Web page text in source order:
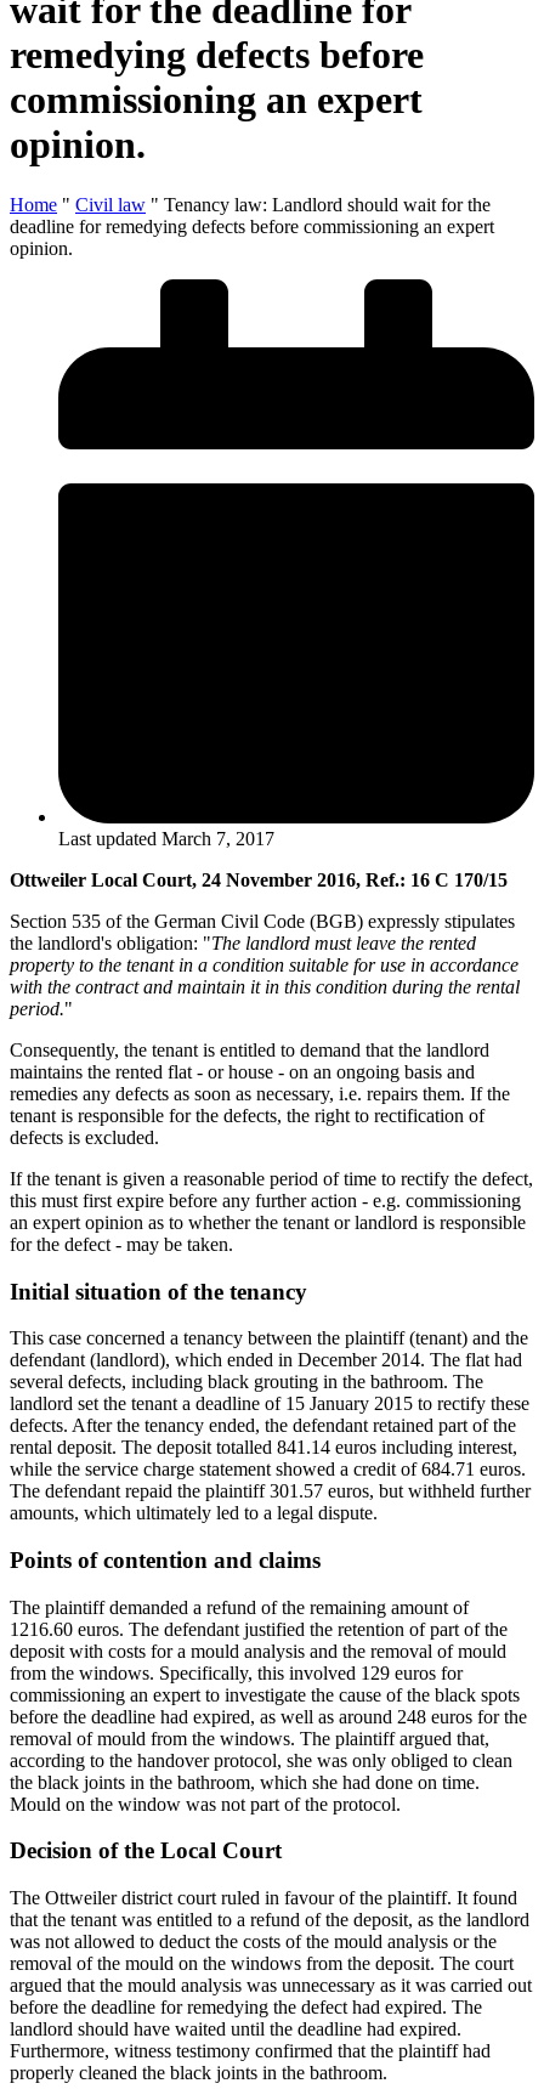
wait for the deadline for
remedying defects before
commissioning an expert
opinion.
Home " Civil law " Tenancy law: Landlord should wait for the
deadline for remedying defects before commissioning an expert
opinion.
Last updated March 7, 2017
Ottweiler Local Court, 24 November 2016, Ref.: 16 C 170/15
Section 535 of the German Civil Code (BGB) expressly stipulates
the landlord's obligation: "The landlord must leave the rented
property to the tenant in a condition suitable for use in accordance
with the contract and maintain it in this condition during the rental
period."
Consequently, the tenant is entitled to demand that the landlord
maintains the rented flat - or house - on an ongoing basis and
remedies any defects as soon as necessary, i.e. repairs them. If the
tenant is responsible for the defects, the right to rectification of
defects is excluded.
If the tenant is given a reasonable period of time to rectify the defect,
this must first expire before any further action - e.g. commissioning
an expert opinion as to whether the tenant or landlord is responsible
for the defect - may be taken.
Initial situation of the tenancy
This case concerned a tenancy between the plaintiff (tenant) and the
defendant (landlord), which ended in December 2014. The flat had
several defects, including black grouting in the bathroom. The
landlord set the tenant a deadline of 15 January 2015 to rectify these
defects. After the tenancy ended, the defendant retained part of the
rental deposit. The deposit totalled 841.14 euros including interest,
while the service charge statement showed a credit of 684.71 euros.
The defendant repaid the plaintiff 301.57 euros, but withheld further
amounts, which ultimately led to a legal dispute.
Points of contention and claims
The plaintiff demanded a refund of the remaining amount of
1216.60 euros. The defendant justified the retention of part of the
deposit with costs for a mould analysis and the removal of mould
from the windows. Specifically, this involved 129 euros for
commissioning an expert to investigate the cause of the black spots
before the deadline had expired, as well as around 248 euros for the
removal of mould from the windows. The plaintiff argued that,
according to the handover protocol, she was only obliged to clean
the black joints in the bathroom, which she had done on time.
Mould on the window was not part of the protocol.
Decision of the Local Court
The Ottweiler district court ruled in favour of the plaintiff. It found
that the tenant was entitled to a refund of the deposit, as the landlord
was not allowed to deduct the costs of the mould analysis or the
removal of the mould on the windows from the deposit. The court
argued that the mould analysis was unnecessary as it was carried out
before the deadline for remedying the defect had expired. The
landlord should have waited until the deadline had expired.
Furthermore, witness testimony confirmed that the plaintiff had
properly cleaned the black joints in the bathroom.